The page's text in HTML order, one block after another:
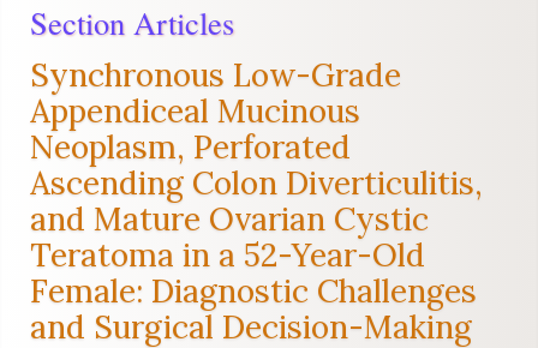
Navigation
Main
Content
Sidebar
Section Articles
Synchronous Low-Grade
Appendiceal Mucinous
Neoplasm, Perforated
Ascending Colon Diverticulitis,
and Mature Ovarian Cystic
Teratoma in a 52-Year-Old
Female: Diagnostic Challenges
and Surgical Decision-Making